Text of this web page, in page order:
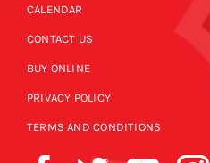
CALENDAR
CONTACT US
BUY ONLINE
PRIVACY POLICY
TERMS AND CONDITIONS